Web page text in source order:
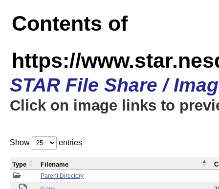
Contents of
https://
STAR File Share /
Click on image links to
Show entries
Parent Directory
Type Filename